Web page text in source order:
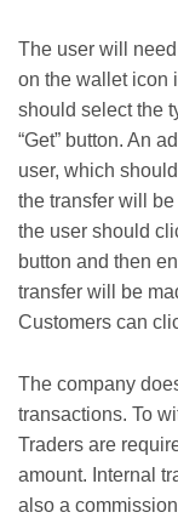
The user will
on the wallet icon
should select the
“Get” button. An
user, which
the transfer will
the user should
button and then
transfer will be
Customers can
The company
transactions. To
Traders are
amount. Internal
also a